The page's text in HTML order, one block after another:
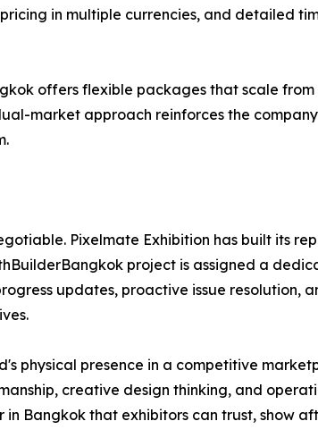
in multiple currencies, and detailed
offers flexible packages that scale
market approach reinforces the
Pixelmate Exhibition has built its
project is assigned a
updates, proactive issue resolution,
physical presence in a competitive
creative design thinking, and
Bangkok that exhibitors can trust, show